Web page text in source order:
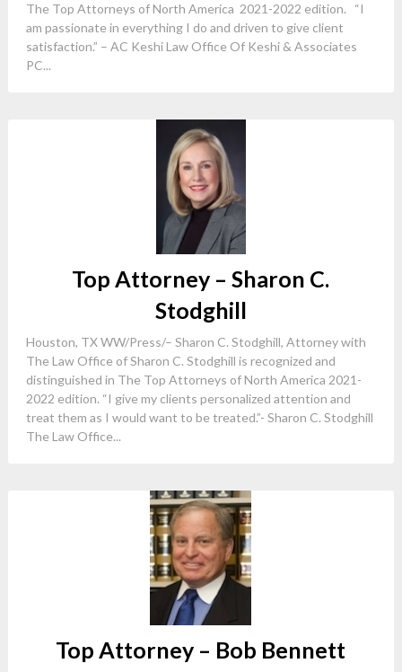
The Top Attorneys of North America 2021-2022 edition. “I
am passionate in everything I do and driven to give client
satisfaction.” – AC Keshi ​Law Office Of Keshi & Associates
PC...
Top Attorney – Sharon C.
Stodghill
Houston, TX WW/Press/– Sharon C. Stodghill, Attorney with
The Law Office of Sharon C. Stodghill is recognized and
distinguished in The Top Attorneys of North America 2021-
2022 edition. “I give my clients personalized attention and
treat them as I would want to be treated.”- Sharon C. Stodghill
The Law Office...
Top Attorney – Bob Bennett